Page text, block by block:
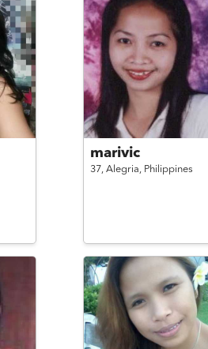
marivic
37, Alegria, Philippines